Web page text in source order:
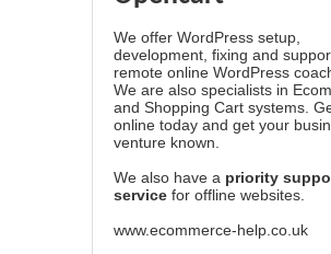
We offer WordPress setup,
development, fixing and
remote online WordPress
We are also specialists in
and Shopping Cart systems.
online today and get your
venture known.
We also have a priority
service for offline websites.
www.ecommerce-help.co.uk